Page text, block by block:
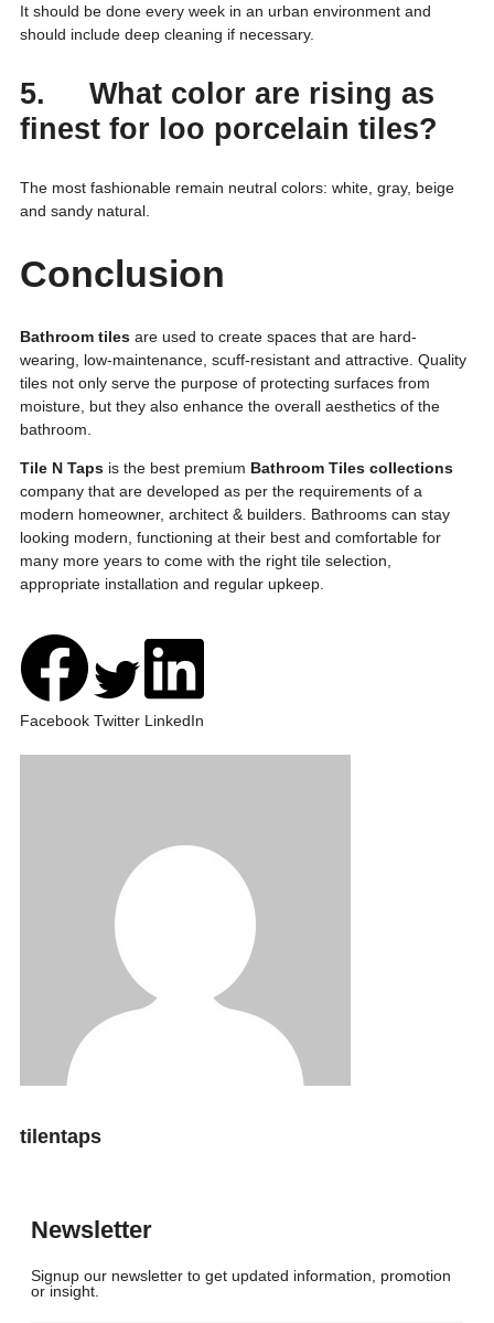
It should be done every week in an urban environment and
should include deep cleaning if necessary.
5. What color are rising as
finest for loo porcelain tiles?
The most fashionable remain neutral colors: white, gray, beige
and sandy natural.
Conclusion
Bathroom tiles are used to create spaces that are hard-
wearing, low-maintenance, scuff-resistant and attractive. Quality
tiles not only serve the purpose of protecting surfaces from
moisture, but they also enhance the overall aesthetics of the
bathroom.
Tile N Taps is the best premium Bathroom Tiles collections
company that are developed as per the requirements of a
modern homeowner, architect & builders. Bathrooms can stay
looking modern, functioning at their best and comfortable for
many more years to come with the right tile selection,
appropriate installation and regular upkeep.
Facebook Twitter LinkedIn
tilentaps
Newsletter
Signup our newsletter to get updated information, promotion
or insight.